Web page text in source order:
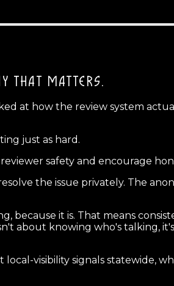
THAT MATTERS.
at how the review system
just as hard.
safety and encourage
the issue privately. The
because it is. That means
about knowing who's talking,
visibility signals statewide,